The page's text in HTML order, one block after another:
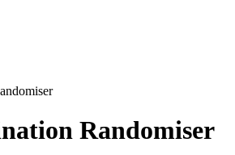
Randomiser